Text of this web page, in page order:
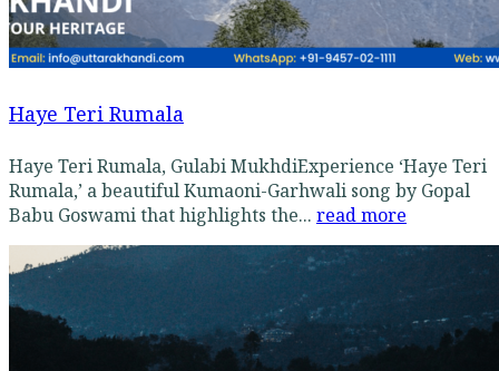
Haye Teri Rumala
Haye Teri Rumala, Gulabi MukhdiExperience ‘Haye Teri
Rumala,’ a beautiful Kumaoni-Garhwali song by Gopal
Babu Goswami that highlights the... read more